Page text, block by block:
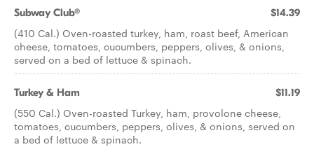
Subway Club® $14.39
(410 Cal.) Oven-roasted turkey, ham, roast beef, American
cheese, tomatoes, cucumbers, peppers, olives, & onions,
served on a bed of lettuce & spinach.
Turkey & Ham $11.19
(550 Cal.) Oven-roasted Turkey, ham, provolone cheese,
tomatoes, cucumbers, peppers, olives, & onions, served on
a bed of lettuce & spinach.